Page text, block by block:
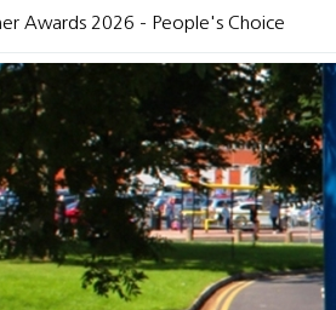
Awards 2026 - People's Choice